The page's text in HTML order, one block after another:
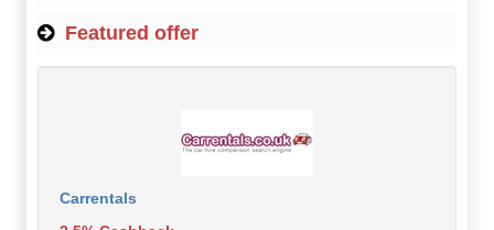
Travel
Featured offer
Carrentals